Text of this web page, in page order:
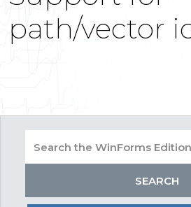
path/vector